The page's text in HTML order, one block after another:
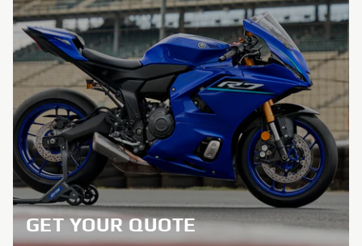
GET YOUR QUOTE